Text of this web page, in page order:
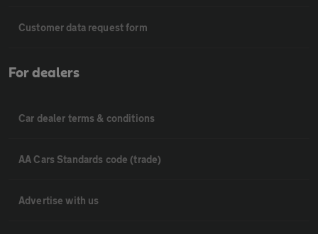
Customer data request form
For dealers
Car dealer terms & conditions
AA Cars Standards code (trade)
Advertise with us